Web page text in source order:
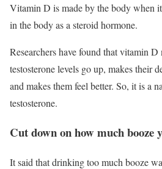
Vitamin D is made by the body when
in the body as a steroid hormone.
Researchers have found that vitamin D
testosterone levels go up, makes their
and makes them feel better. So, it is a
testosterone.
Cut down on how much booze
It said that drinking too much booze